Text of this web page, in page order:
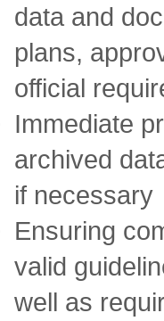
data and
plans,
official
Immediate
archived
if necessary
Ensuring
valid
well as